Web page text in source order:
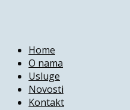
Home
O nama
Usluge
Novosti
Kontakt